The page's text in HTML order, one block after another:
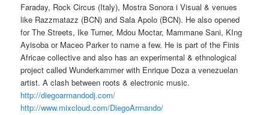
Faraday, Rock Circus (Italy), Mostra Sonora i Visual & venues
like Razzmatazz (BCN) and Sala Apolo (BCN). He also opened
for The Streets, Ike Turner, Mdou Moctar, Mammane Sani, KIng
Ayisoba or Maceo Parker to name a few. He is part of the Finis
Africae collective and also has an experimental & ethnological
project called Wunderkammer with Enrique Doza a venezuelan
artist. A clash between roots & electronic music.
http://diegoarmandodj.com/
http://www.mixcloud.com/DiegoArmando/